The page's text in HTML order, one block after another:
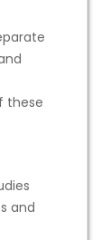
these
and